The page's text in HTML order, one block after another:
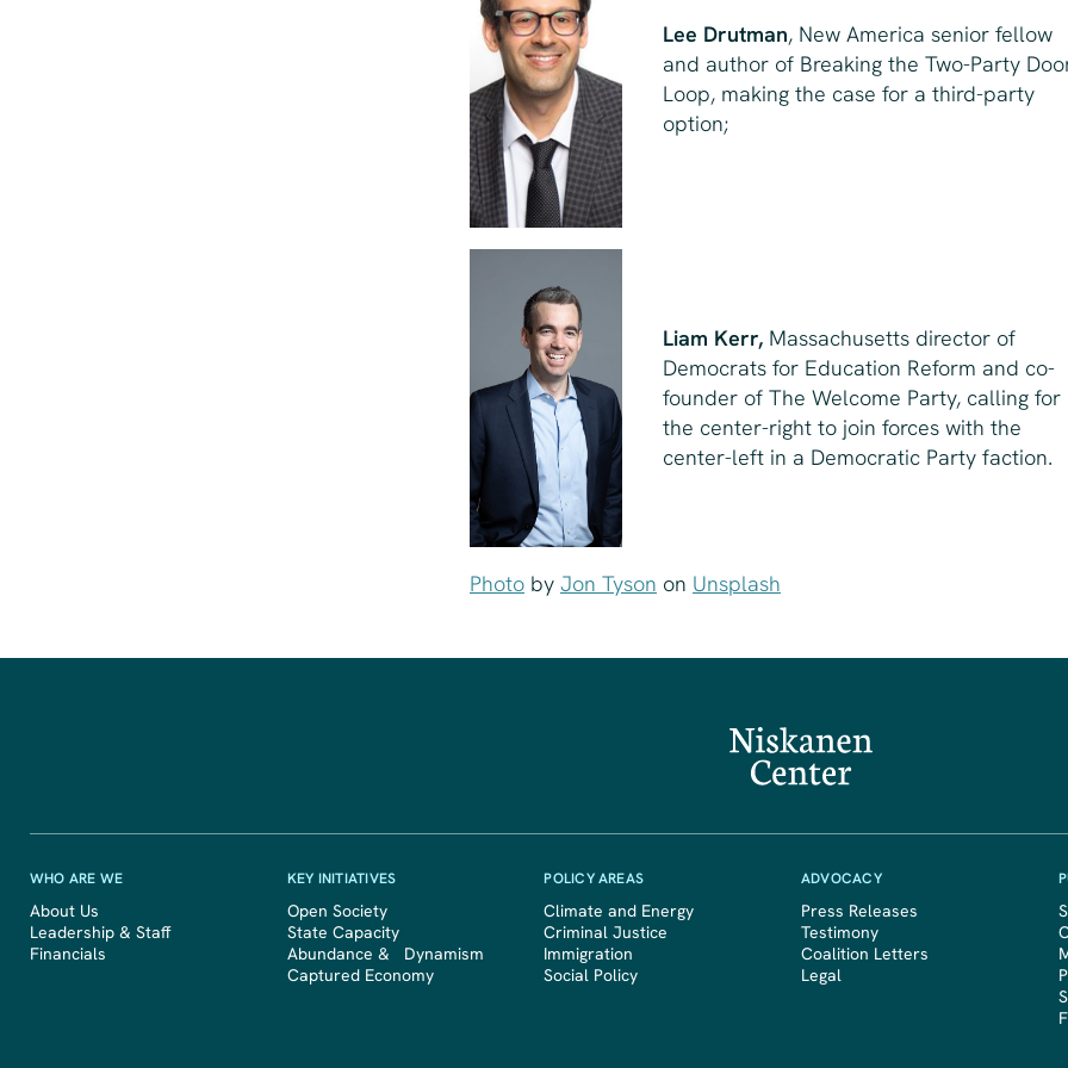
Lee Drutman, New America senior fellow
and author of Breaking the Two-Party
Loop, making the case for a third-party
option;
Liam Kerr, Massachusetts director of
Democrats for Education Reform and co-
founder of The Welcome Party, calling for
the center-right to join forces with the
center-left in a Democratic Party faction.
Photo by Jon Tyson on Unsplash
WHO ARE WE
About Us
Leadership & Staff
Financials
KEY INITIATIVES
Open Society
State Capacity
Abundance & Dynamism
Captured Economy
POLICY AREAS
Climate and Energy
Criminal Justice
Immigration
Social Policy
ADVOCACY
Press Releases
Testimony
Coalition Letters
Legal